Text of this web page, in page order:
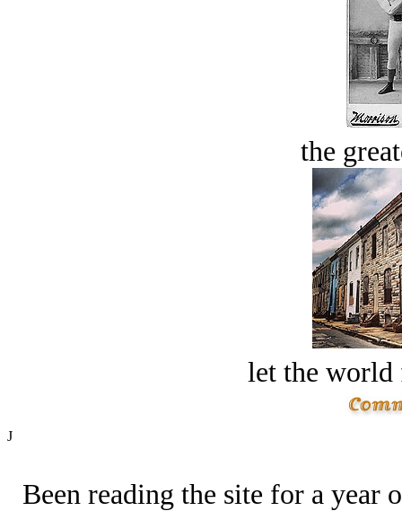
the
let the
J
Been reading the site for a year